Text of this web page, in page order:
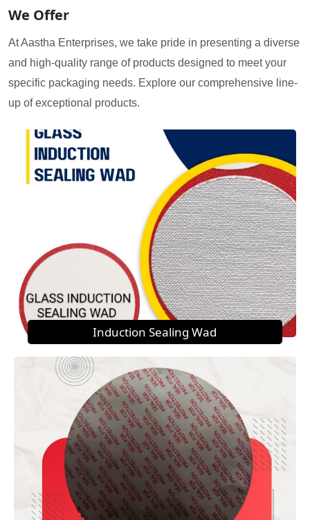
We Offer
At Aastha Enterprises, we take pride in presenting a diverse
and high-quality range of products designed to meet your
specific packaging needs. Explore our comprehensive line-
up of exceptional products.
Induction Sealing Wad